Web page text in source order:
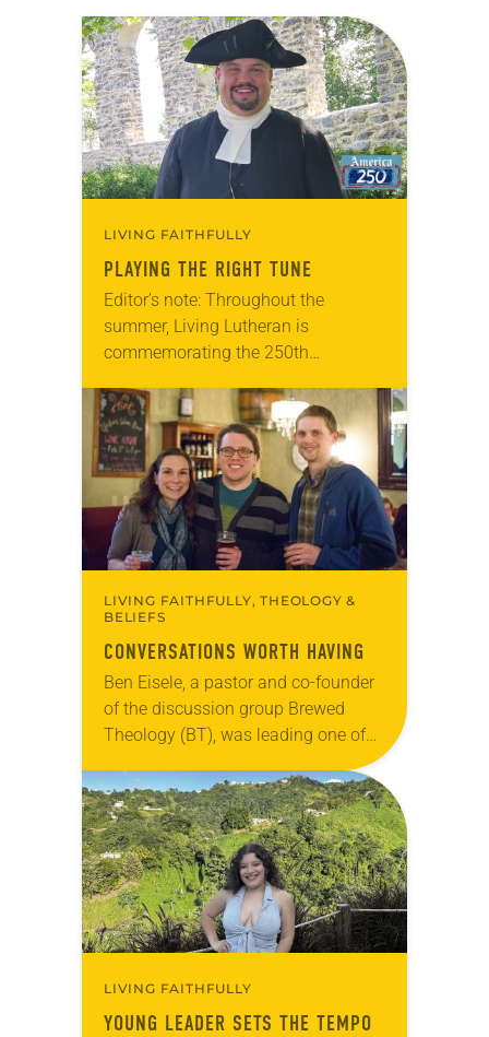
LIVING FAITHFULLY
PLAYING THE RIGHT TUNE
Editor’s note: Throughout the
summer, Living Lutheran is
commemorating the 250th
Declaration of Independence with
articles reflecting on the church’s
role in civic life…
LIVING FAITHFULLY, THEOLOGY &
BELIEFS
CONVERSATIONS WORTH HAVING
Ben Eisele, a pastor and co-founder
of the discussion group Brewed
Theology (BT), was leading one of
brewery. His group included several
faithful attendees…
LIVING FAITHFULLY
YOUNG LEADER SETS THE TEMPO